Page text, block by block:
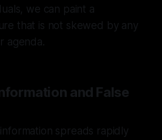
we can paint a
that is not skewed by any
agenda.
and False
spreads rapidly